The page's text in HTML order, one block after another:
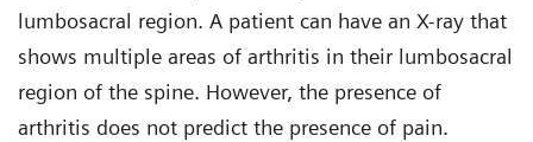
lumbosacral region. A patient can have an X-ray that
shows multiple areas of arthritis in their lumbosacral
region of the spine. However, the presence of
arthritis does not predict the presence of pain.